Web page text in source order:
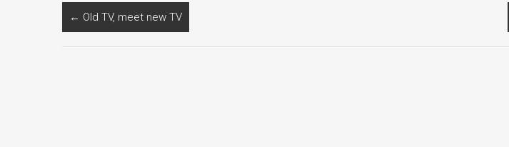
← Old TV, meet new TV